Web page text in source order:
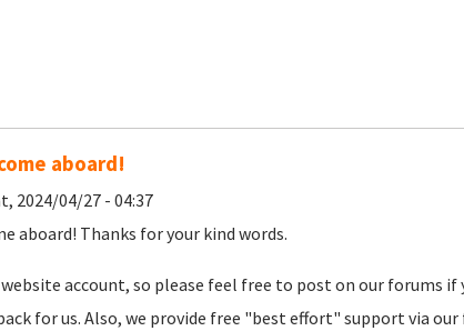
aboard!
2024/04/27 - 04:37
aboard! Thanks for your kind words.
account, so please feel free to post on our forums if
for us. Also, we provide free "best effort" support via